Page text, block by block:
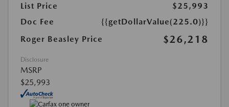
List Price
$25,993
Doc Fee
{{getDollarValue(225.0)}}
Roger Beasley Price
$26,218
Disclosure
MSRP
$25,993